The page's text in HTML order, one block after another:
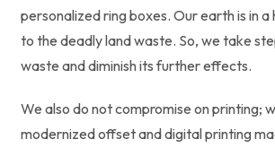
personalized ring boxes. Our earth is in
to the deadly land waste. So, we take
waste and diminish its further effects.
We also do not compromise on printing;
modernized offset and digital printing